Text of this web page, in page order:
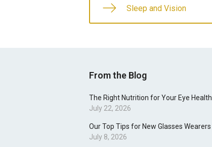
Sleep and Vision
From the Blog
The Right Nutrition for Your Eye Health
July 22, 2026
Our Top Tips for New Glasses Wearers
July 8, 2026